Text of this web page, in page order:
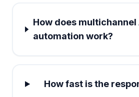
How does multichannel
automation work?
How fast is the